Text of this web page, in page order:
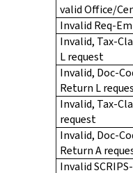
valid Office/
Invalid Req-
Invalid, Tax-
L request
Invalid, Doc-
Return L
Invalid, Tax-
request
Invalid, Doc-
Return A
Invalid